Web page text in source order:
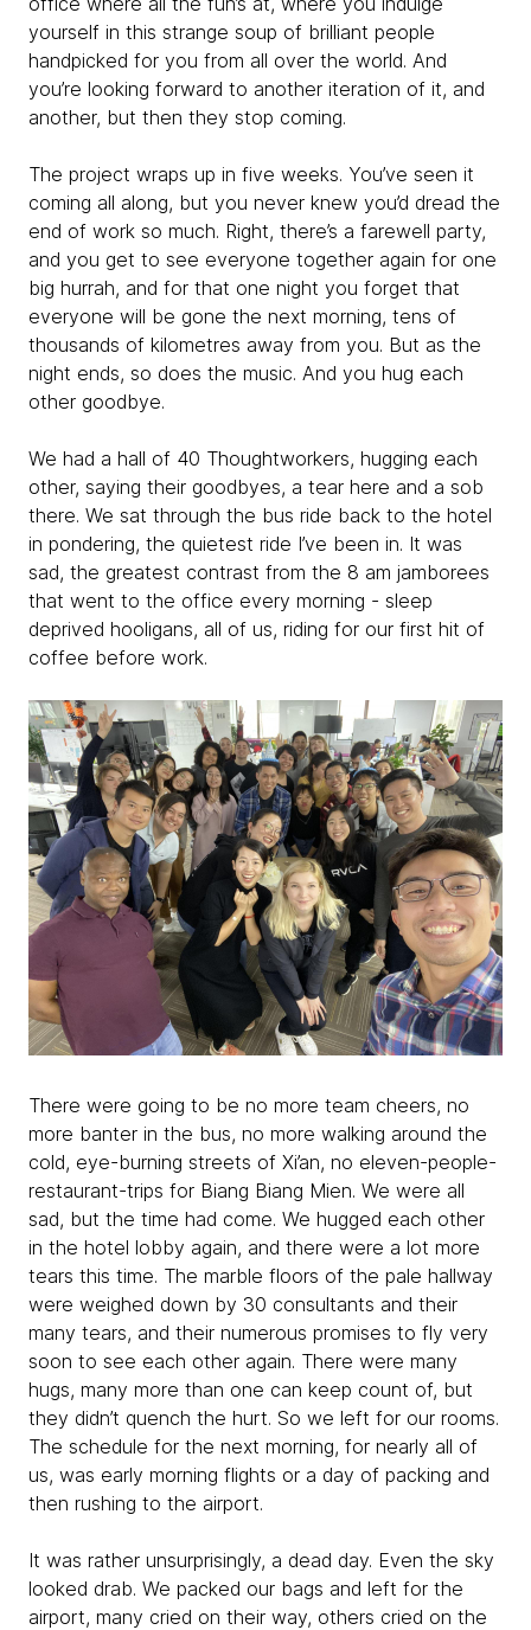
yourself in this strange soup of brilliant people
handpicked for you from all over the world. And
you’re looking forward to another iteration of it, and
another, but then they stop coming.
The project wraps up in five weeks. You’ve seen it
coming all along, but you never knew you’d dread the
end of work so much. Right, there’s a farewell party,
and you get to see everyone together again for one
big hurrah, and for that one night you forget that
everyone will be gone the next morning, tens of
thousands of kilometres away from you. But as the
night ends, so does the music. And you hug each
other goodbye.
We had a hall of 40 Thoughtworkers, hugging each
other, saying their goodbyes, a tear here and a sob
there. We sat through the bus ride back to the hotel
in pondering, the quietest ride I’ve been in. It was
sad, the greatest contrast from the 8 am jamborees
that went to the office every morning - sleep
deprived hooligans, all of us, riding for our first hit of
coffee before work.
There were going to be no more team cheers, no
more banter in the bus, no more walking around the
cold, eye-burning streets of Xi’an, no eleven-people-
restaurant-trips for Biang Biang Mien. We were all
sad, but the time had come. We hugged each other
in the hotel lobby again, and there were a lot more
tears this time. The marble floors of the pale hallway
were weighed down by 30 consultants and their
many tears, and their numerous promises to fly very
soon to see each other again. There were many
hugs, many more than one can keep count of, but
they didn’t quench the hurt. So we left for our rooms.
The schedule for the next morning, for nearly all of
us, was early morning flights or a day of packing and
then rushing to the airport.
It was rather unsurprisingly, a dead day. Even the sky
looked drab. We packed our bags and left for the
airport, many cried on their way, others cried on the